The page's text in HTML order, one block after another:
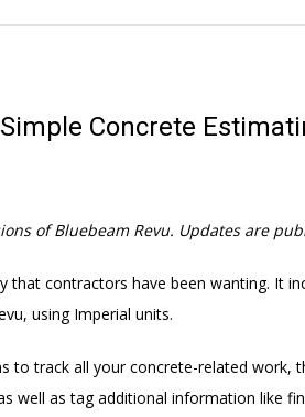
Concrete
of Bluebeam Revu. Updates are
contractors have been wanting. It
using Imperial units.
to track all your concrete-related
well as tag additional information like